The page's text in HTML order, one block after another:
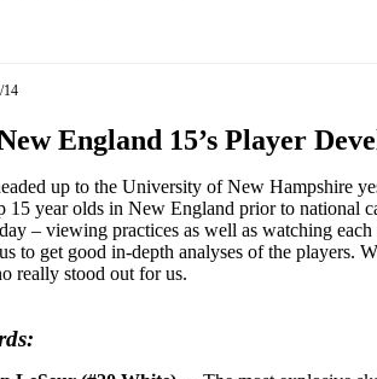
14
England 15’s Player
up to the University of New Hampshire
15 year olds in New England prior to national
– viewing practices as well as watching
to get good in-depth analyses of the players.
really stood out for us.